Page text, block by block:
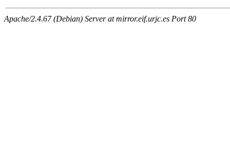
Apache/2.4.67 (Debian) Server at mirror.eif.urjc.es Port 80